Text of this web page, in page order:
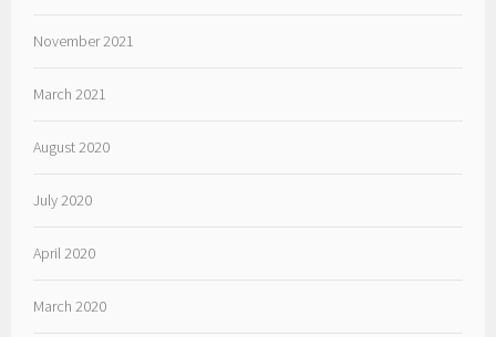
November 2021
March 2021
August 2020
July 2020
April 2020
March 2020